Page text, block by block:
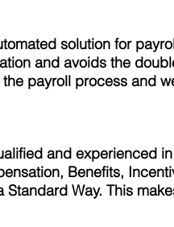
solution for
and avoids the
payroll process and
and experienced
Benefits,
Way. This